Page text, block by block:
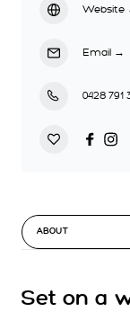
ABOUT
Set on a
Website
Email →
0428 791